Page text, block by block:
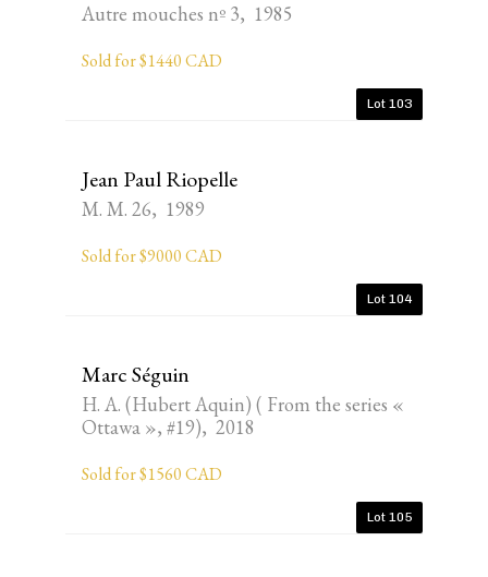
Autre mouches nº 3, 1985
Sold for $1440 CAD
Lot 103
Jean Paul Riopelle
M. M. 26, 1989
Sold for $9000 CAD
Lot 104
Marc Séguin
H. A. (Hubert Aquin) ( From the series «
Ottawa », #19), 2018
Sold for $1560 CAD
Lot 105